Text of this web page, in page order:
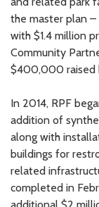
the master plan
with $1.4 million
Community
$400,000 raised
In 2014, RPF
addition of
along with
buildings for
related
completed in
additional $2